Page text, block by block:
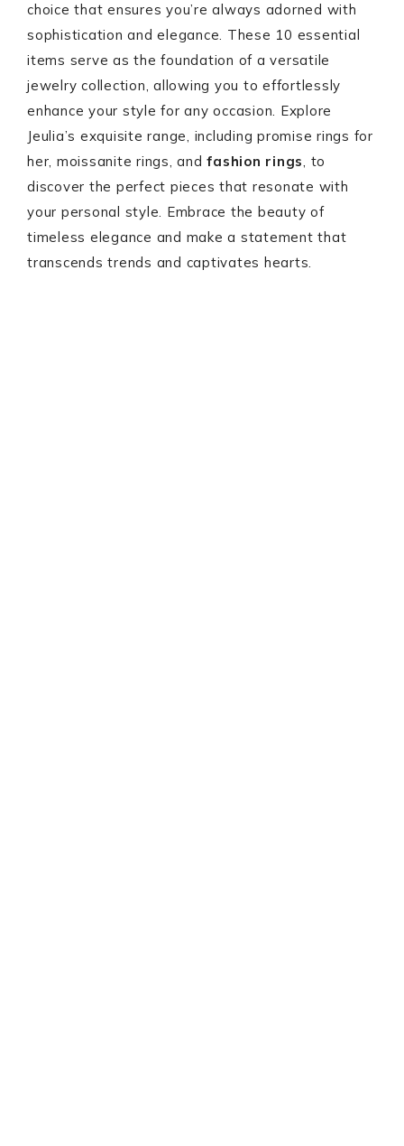
choice that ensures you’re always adorned with
sophistication and elegance. These 10 essential
items serve as the foundation of a versatile
jewelry collection, allowing you to effortlessly
enhance your style for any occasion. Explore
Jeulia’s exquisite range, including promise rings for
her, moissanite rings, andfashion rings, to
discover the perfect pieces that resonate with
your personal style. Embrace the beauty of
timeless elegance and make a statement that
transcends trends and captivates hearts.